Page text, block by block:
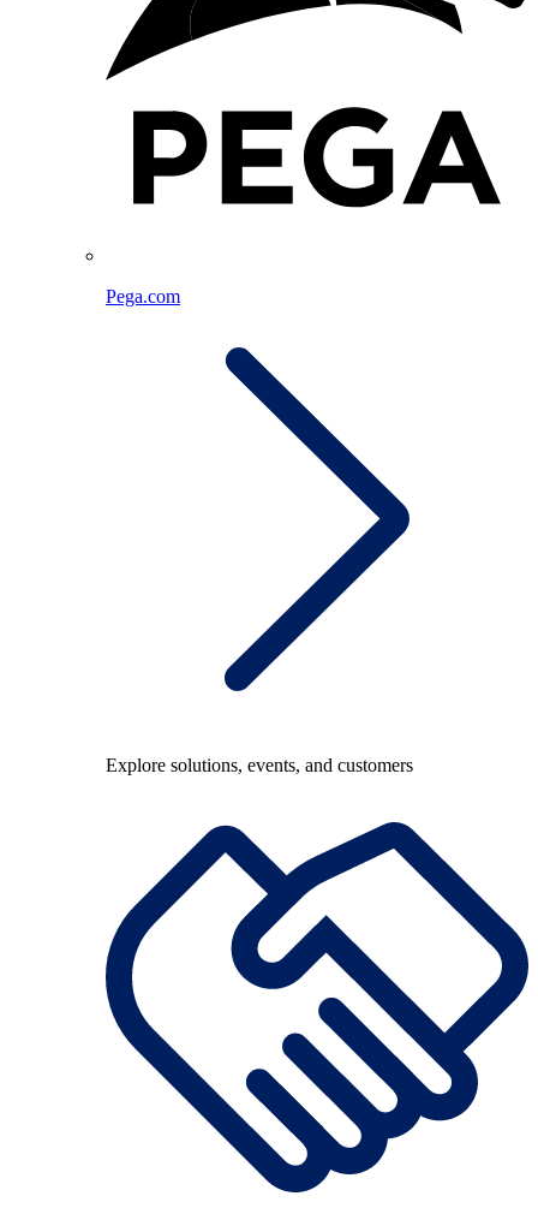
Pega.com
Explore solutions, events, and customers